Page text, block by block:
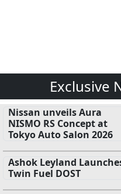
Exclusive
Nissan unveils Aura
NISMO RS Concept at
Tokyo Auto Salon 2026
Ashok Leyland
Twin Fuel DOST